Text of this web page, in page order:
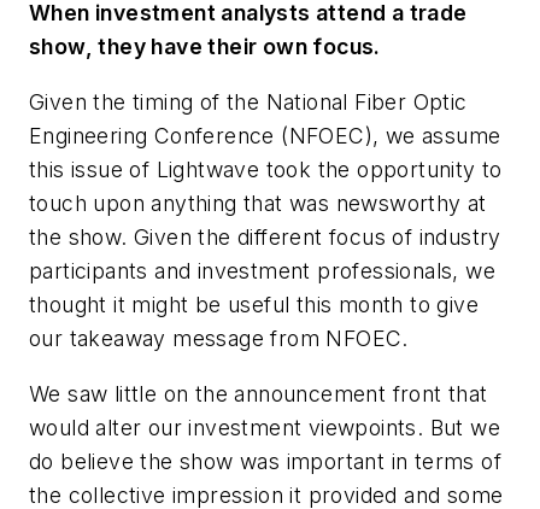
When investment analysts attend a trade
show, they have their own focus.
Given the timing of the National Fiber Optic
Engineering Conference (NFOEC), we assume
this issue of Lightwave took the opportunity to
touch upon anything that was newsworthy at
the show. Given the different focus of industry
participants and investment professionals, we
thought it might be useful this month to give
our takeaway message from NFOEC.
We saw little on the announcement front that
would alter our investment viewpoints. But we
do believe the show was important in terms of
the collective impression it provided and some